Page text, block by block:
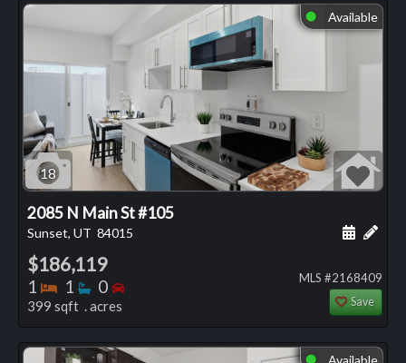
⬤ Available
18
2085 N Main St #105
Sunset, UT 84015 Add
$186,119
1 Bedrooms
1 Bathrooms
0 Bedrooms
399 sqft . acres
MLS #2168409
Save
⬤ Available